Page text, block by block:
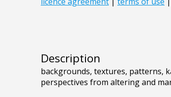
Description
backgrounds, textures, patterns,
perspectives from altering and